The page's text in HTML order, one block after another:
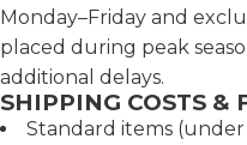
Monday–Friday and
placed during peak
additional delays.
SHIPPING COSTS &
Standard items